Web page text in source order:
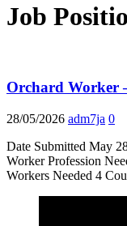
Job
Orchard Worker
28/05/2026 adm7ja 0
Date Submitted May
Worker Profession
Workers Needed 4